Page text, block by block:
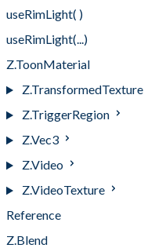
useRimLight( )
useRimLight(...)
Z.ToonMaterial
Z.TransformedTexture
Z.TriggerRegion
Z.Vec3
Z.Video
Z.VideoTexture
Reference
Z.Blend